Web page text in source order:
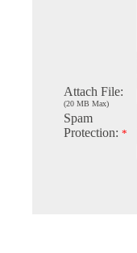
Attach File:
(20 MB Max)
Spam
Protection: *